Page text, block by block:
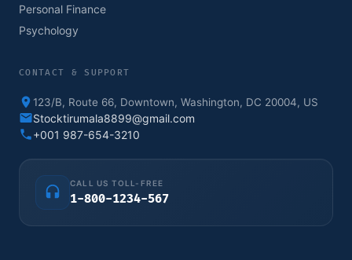
Personal Finance
Psychology
CONTACT & SUPPORT
123/B, Route 66, Downtown, Washington, DC 20004, US
Stocktirumala8899@gmail.com
+001 987-654-3210
CALL US TOLL-FREE
1-800-1234-567